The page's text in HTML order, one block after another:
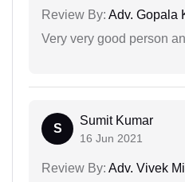
Review By: Adv. Gopala
Very very good person
S
Sumit Kumar
16 Jun 2021
Review By: Adv. Vivek